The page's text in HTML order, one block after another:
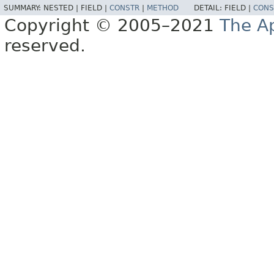
SUMMARY: NESTED | FIELD | CONSTR METHOD DETAIL: FIELD |
Copyright © 2005–2021 The
reserved.